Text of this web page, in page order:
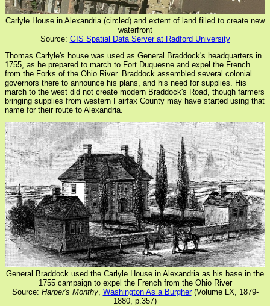
Carlyle House in Alexandria (circled) and extent of land filled to create new
waterfront
Source: GIS Spatial Data Server at Radford University
Thomas Carlyle's house was used as General Braddock's headquarters in
1755, as he prepared to march to Fort Duquesne and expel the French
from the Forks of the Ohio River. Braddock assembled several colonial
governors there to announce his plans, and his need for supplies. His
march to the west did not create modern Braddock's Road, though farmers
bringing supplies from western Fairfax County may have started using that
name for their route to Alexandria.
General Braddock used the Carlyle House in Alexandria as his base in the
1755 campaign to expel the French from the Ohio River
Source: Harper's Monthy, Washington As a Burgher(Volume LX, 1879-
1880, p.357)